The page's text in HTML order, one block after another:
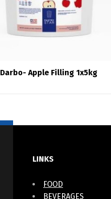
Darbo- Apple Filling 1x5kg
LINKS
FOOD
BEVERAGES